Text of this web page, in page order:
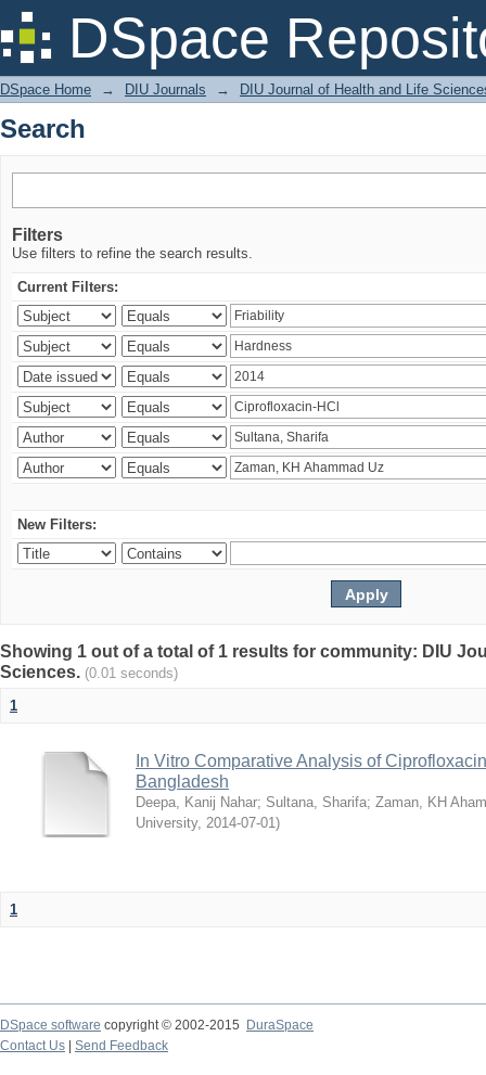
DSpace
Search
DSpace Home → DIU Journals → DIU Journal of Health and Life
Search
Filters
Use filters to refine the search results.
Current Filters:
New Filters:
Showing 1 out of a total of 1 results for community: DIU
Sciences. (0.01 seconds)
1
In Vitro Comparative Analysis of
Bangladesh
Deepa, Kanij Nahar; Sultana, Sharifa; Zaman, KH
University, 2014-07-01)
1
DSpace software copyright © 2002-2015
DuraSpace
Contact Us
Send Feedback